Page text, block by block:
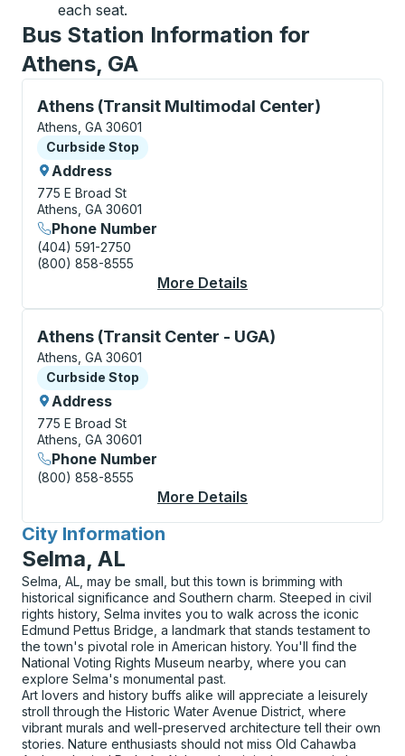
each seat.
Bus Station Information for
Athens, GA
Athens (Transit Multimodal Center)
Curbside Stop, use arrow keys or tab to explore
Athens, GA 30601
Curbside Stop
Curbside Stop
Address
775 E Broad St
Athens, GA 30601
Phone Number
(404) 591-2750
(800) 858-8555
More Details
Athens (Transit Center - UGA)
Curbside Stop, use arrow keys or tab to explore
Athens, GA 30601
Curbside Stop
Curbside Stop
Address
775 E Broad St
Athens, GA 30601
Phone Number
(800) 858-8555
More Details
City Information
for
Selma, AL
Selma, AL, may be small, but this town is brimming with
historical significance and Southern charm. Steeped in civil
rights history, Selma invites you to walk across the iconic
Edmund Pettus Bridge, a landmark that stands testament to
the town's pivotal role in American history. You'll find the
National Voting Rights Museum nearby, where you can
explore Selma's monumental past.
Art lovers and history buffs alike will appreciate a leisurely
stroll through the Historic Water Avenue District, where
vibrant murals and well-preserved architecture tell their own
stories. Nature enthusiasts should not miss Old Cahawba